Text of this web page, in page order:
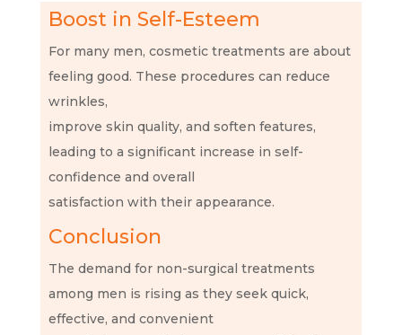
Boost in Self-Esteem
For many men, cosmetic treatments are about
feeling good. These procedures can reduce
wrinkles,
improve skin quality, and soften features,
leading to a significant increase in self-
confidence and overall
satisfaction with their appearance.
Conclusion
The demand for non-surgical treatments
among men is rising as they seek quick,
effective, and convenient